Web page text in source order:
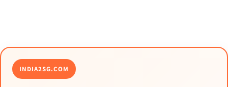
INDIA2SG.COM